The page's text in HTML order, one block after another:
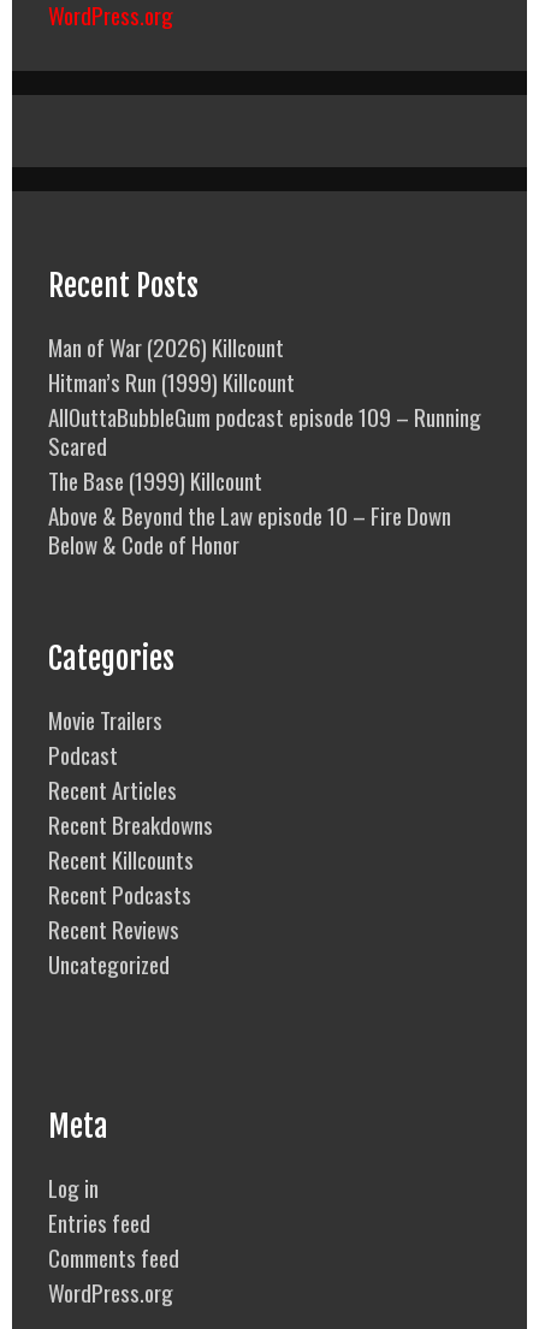
WordPress.org
Recent Posts
Man of War (2026) Killcount
Hitman’s Run (1999) Killcount
AllOuttaBubbleGum podcast episode 109 – Running
Scared
The Base (1999) Killcount
Above & Beyond the Law episode 10 – Fire Down
Below & Code of Honor
Categories
Movie Trailers
Podcast
Recent Articles
Recent Breakdowns
Recent Killcounts
Recent Podcasts
Recent Reviews
Uncategorized
Meta
Log in
Entries feed
Comments feed
WordPress.org